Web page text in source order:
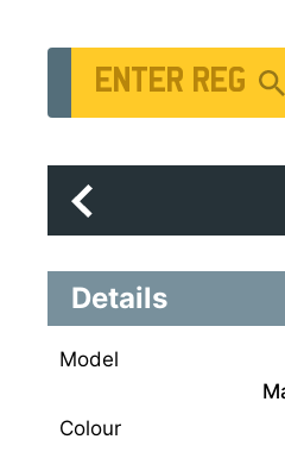
Vehicle Registration
Details
Model
Colour